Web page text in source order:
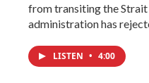
from transiting the
administration has
LISTEN • 4:00